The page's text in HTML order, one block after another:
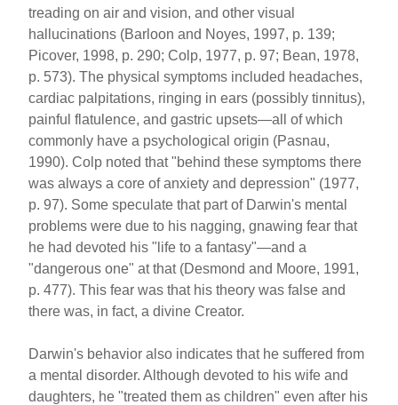
treading on air and vision, and other visual
hallucinations (Barloon and Noyes, 1997, p. 139;
Picover, 1998, p. 290; Colp, 1977, p. 97; Bean, 1978,
p. 573). The physical symptoms included headaches,
cardiac palpitations, ringing in ears (possibly tinnitus),
painful flatulence, and gastric upsets—all of which
commonly have a psychological origin (Pasnau,
1990). Colp noted that "behind these symptoms there
was always a core of anxiety and depression" (1977,
p. 97). Some speculate that part of Darwin's mental
problems were due to his nagging, gnawing fear that
he had devoted his "life to a fantasy"—and a
"dangerous one" at that (Desmond and Moore, 1991,
p. 477). This fear was that his theory was false and
there was, in fact, a divine Creator.
Darwin's behavior also indicates that he suffered from
a mental disorder. Although devoted to his wife and
daughters, he "treated them as children" even after his